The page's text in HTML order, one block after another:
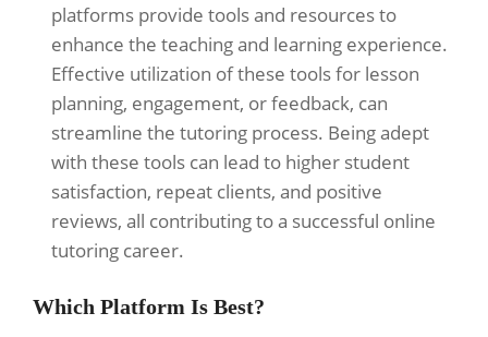
platforms provide tools and resources to
enhance the teaching and learning experience.
Effective utilization of these tools for lesson
planning, engagement, or feedback, can
streamline the tutoring process. Being adept
with these tools can lead to higher student
satisfaction, repeat clients, and positive
reviews, all contributing to a successful online
tutoring career.
Which Platform Is Best?